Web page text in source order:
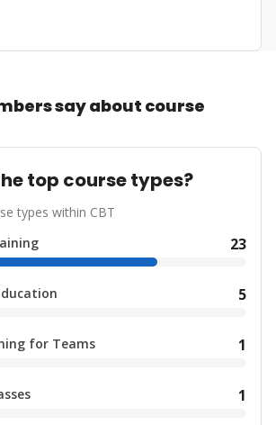
say about course
top course types?
types within CBT
23
5
for Teams 1
1